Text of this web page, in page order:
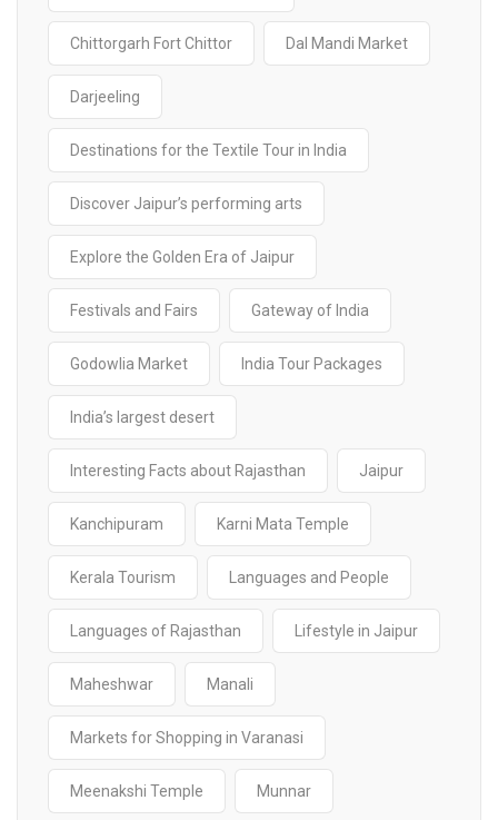
Chittorgarh Fort Chittor Dal Mandi Market
Darjeeling
Destinations for the Textile Tour in India
Discover Jaipur’s performing arts
Explore the Golden Era of Jaipur
Festivals and Fairs Gateway of India
Godowlia Market India Tour Packages
India’s largest desert
Interesting Facts about Rajasthan Jaipur
Kanchipuram Karni Mata Temple
Kerala Tourism Languages and People
Languages of Rajasthan Lifestyle in Jaipur
Maheshwar Manali
Markets for Shopping in Varanasi
Meenakshi Temple Munnar